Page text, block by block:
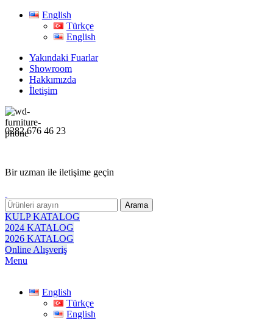
English
Türkçe
English
Yakındaki Fuarlar
Showroom
Hakkımızda
İletişim
0282 676 46 23
Bir uzman ile iletişime geçin
Arama
KULP KATALOG
2024 KATALOG
2026 KATALOG
Online Alışveriş
Menu
English
Türkçe
English